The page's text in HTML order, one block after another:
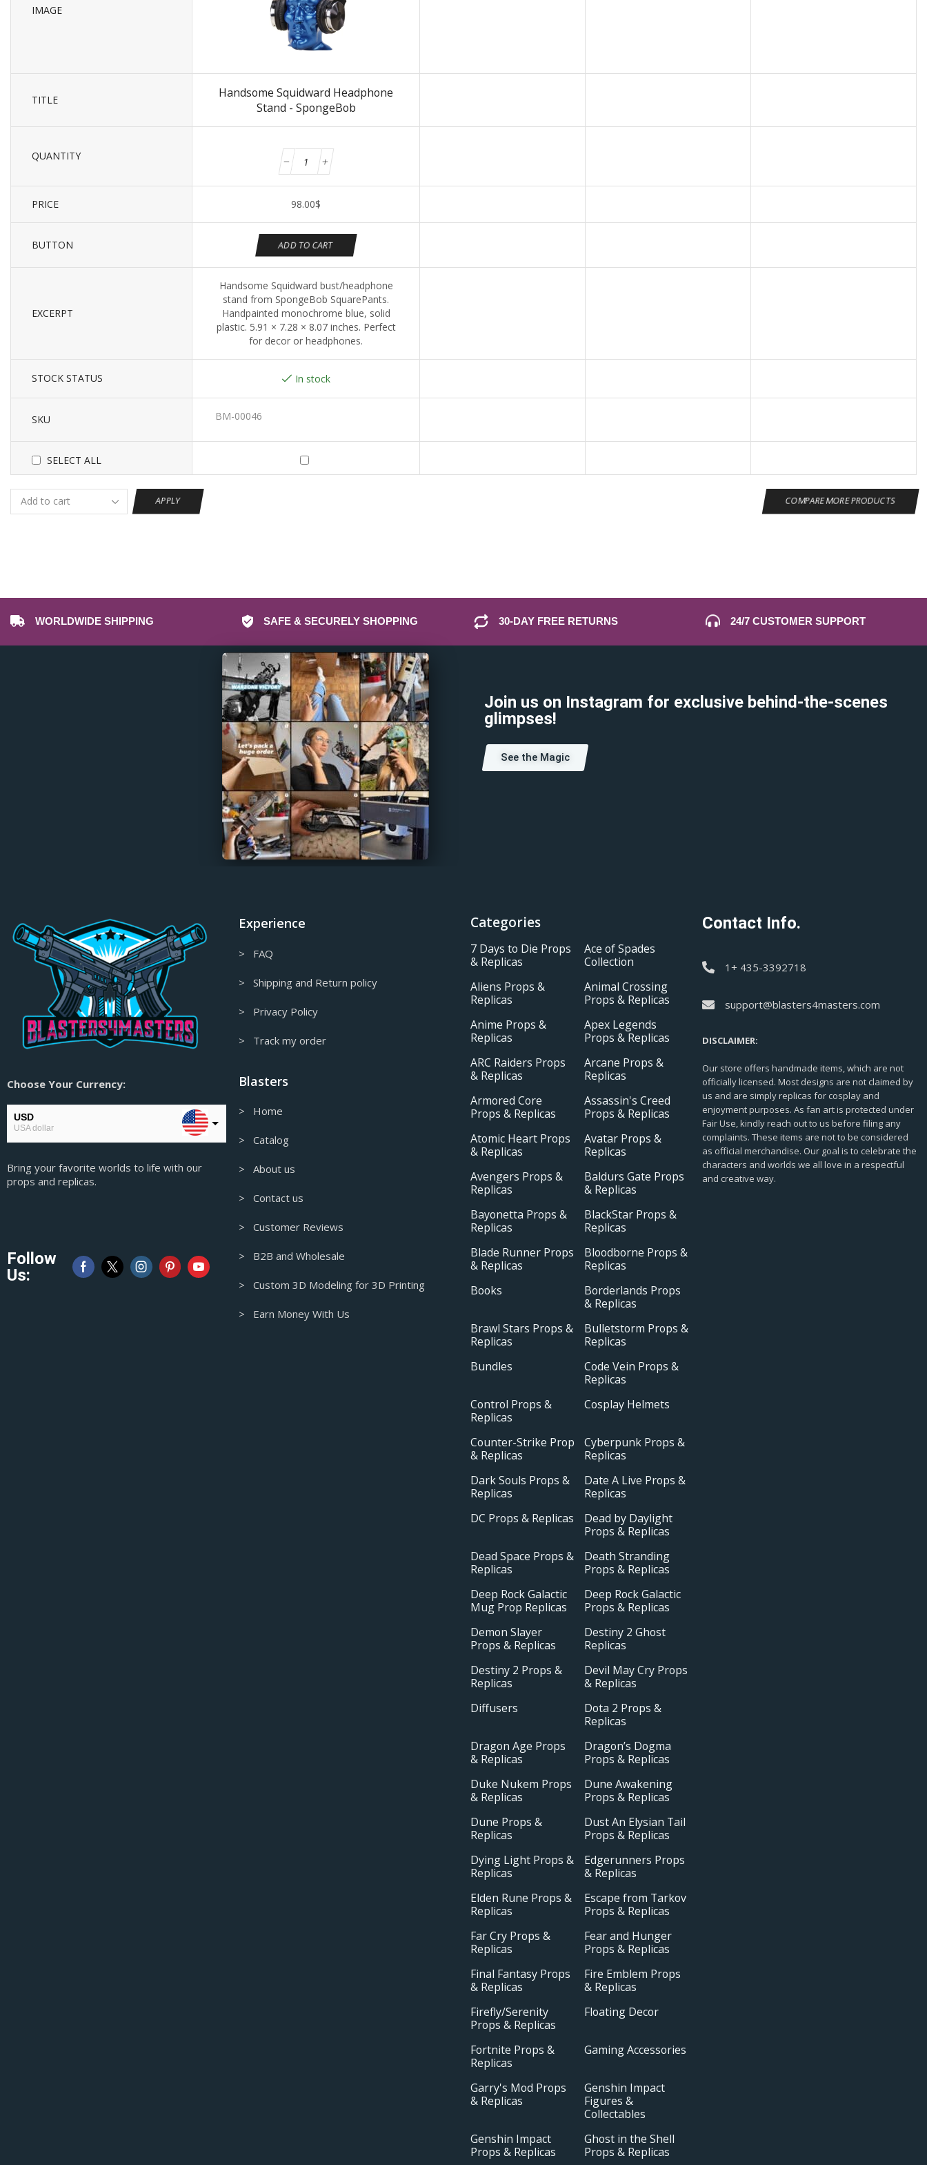
IMAGE
TITLE
Handsome Squidward Headphone
Stand - SpongeBob
QUANTITY
PRICE 98.00$
BUTTON ADD TO CART
EXCERPT
Handsome Squidward bust/headphone
stand from SpongeBob SquarePants.
Handpainted monochrome blue, solid
plastic. 5.91 × 7.28 × 8.07 inches. Perfect
for decor or headphones.
STOCK STATUS In stock
SKU BM-00046
SELECT ALL
APPLY COMPARE MORE PRODUCTS
WORLDWIDE SHIPPING SAFE & SECURELY SHOPPING 30-DAY FREE RETURNS 24/7 CUSTOMER SUPPORT
Join us on Instagram for exclusive behind-the-scenes
glimpses!
See the Magic
Choose Your Currency:
USD
USA dollar
European Euro
CAD
Canadian Dollar
Bring your favorite worlds to life with our
props and replicas.
Follow
Us:
Experience
> FAQ
> Shipping and Return policy
> Privacy Policy
> Track my order
Blasters
> Home
> Catalog
> About us
> Contact us
> Customer Reviews
> B2B and Wholesale
> Custom 3D Modeling for 3D Printing
> Earn Money With Us
Categories
7 Days to Die Props
& Replicas
Ace of Spades
Collection
Aliens Props &
Replicas
Animal Crossing
Props & Replicas
Anime Props &
Replicas
Apex Legends
Props & Replicas
ARC Raiders Props
& Replicas
Arcane Props &
Replicas
Armored Core
Props & Replicas
Assassin's Creed
Props & Replicas
Atomic Heart Props
& Replicas
Avatar Props &
Replicas
Avengers Props &
Replicas
Baldurs Gate Props
& Replicas
Bayonetta Props &
Replicas
BlackStar Props &
Replicas
Blade Runner Props
& Replicas
Bloodborne Props &
Replicas
Books
Borderlands Props
& Replicas
Brawl Stars Props &
Replicas
Bulletstorm Props &
Replicas
Bundles
Code Vein Props &
Replicas
Control Props &
Replicas
Cosplay Helmets
Counter-Strike Prop
& Replicas
Cyberpunk Props &
Replicas
Dark Souls Props &
Replicas
Date A Live Props &
Replicas
DC Props & Replicas
Dead by Daylight
Props & Replicas
Dead Space Props &
Replicas
Death Stranding
Props & Replicas
Deep Rock Galactic
Mug Prop Replicas
Deep Rock Galactic
Props & Replicas
Demon Slayer
Props & Replicas
Destiny 2 Ghost
Replicas
Destiny 2 Props &
Replicas
Devil May Cry Props
& Replicas
Diffusers
Dota 2 Props &
Replicas
Dragon Age Props
& Replicas
Dragon’s Dogma
Props & Replicas
Duke Nukem Props
& Replicas
Dune Awakening
Props & Replicas
Dune Props &
Replicas
Dust An Elysian Tail
Props & Replicas
Dying Light Props &
Replicas
Edgerunners Props
& Replicas
Elden Rune Props &
Replicas
Escape from Tarkov
Props & Replicas
Far Cry Props &
Replicas
Fear and Hunger
Props & Replicas
Final Fantasy Props
& Replicas
Fire Emblem Props
& Replicas
Firefly/Serenity
Props & Replicas
Floating Decor
Fortnite Props &
Replicas
Gaming Accessories
Garry's Mod Props
& Replicas
Genshin Impact
Figures &
Collectables
Genshin Impact
Props & Replicas
Ghost in the Shell
Props & Replicas
Contact Info.
1+ 435-3392718
support@blasters4masters.com
DISCLAIMER:
Our store offers handmade items, which are not
officially licensed. Most designs are not claimed by
us and are simply replicas for cosplay and
enjoyment purposes. As fan art is protected under
Fair Use, kindly reach out to us before filing any
complaints. These items are not to be considered
as official merchandise. Our goal is to celebrate the
characters and worlds we all love in a respectful
and creative way.